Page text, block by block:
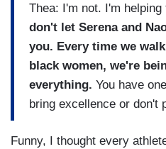
Thea: I'm not. I'm
don't let Serena and
you. Every time we
black women, we're
everything. You have
bring excellence or don't
Funny, I thought every